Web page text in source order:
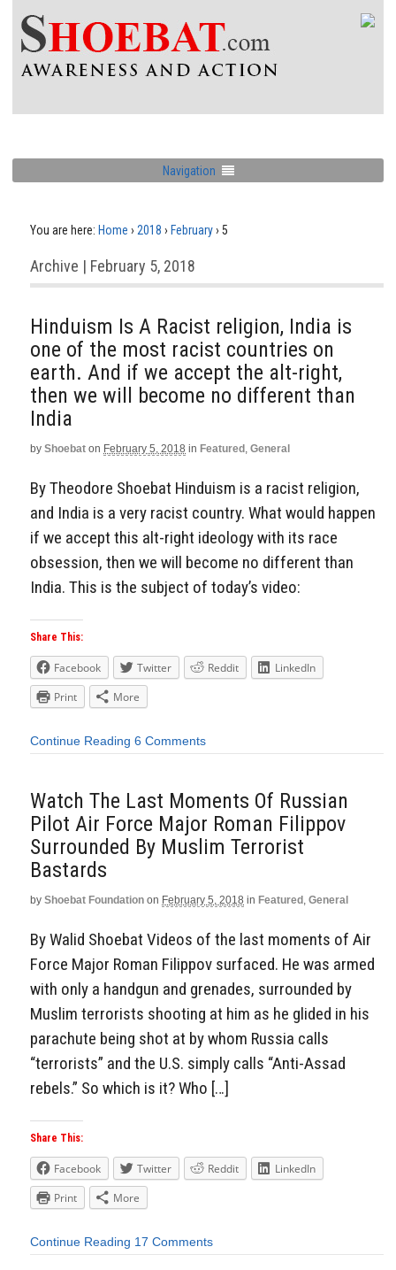
Navigation
You are here: Home › 2018 › February› 5
Archive | February 5, 2018
Hinduism Is A Racist religion, India is
one of the most racist countries on
earth. And if we accept the alt-right,
then we will become no different than
India
by Shoebat on February 5, 2018 in Featured , General
By Theodore Shoebat Hinduism is a racist religion,
and India is a very racist country. What would happen
if we accept this alt-right ideology with its race
obsession, then we will become no different than
India. This is the subject of today’s video:
Share This:
Facebook Twitter Reddit
LinkedIn
Print
More
Continue Reading 6 Comments
Watch The Last Moments Of Russian
Pilot Air Force Major Roman Filippov
Surrounded By Muslim Terrorist
Bastards
by Shoebat Foundation on February 5, 2018 in Featured , General
By Walid Shoebat Videos of the last moments of Air
Force Major Roman Filippov surfaced. He was armed
with only a handgun and grenades, surrounded by
Muslim terrorists shooting at him as he glided in his
parachute being shot at by whom Russia calls
“terrorists” and the U.S. simply calls “Anti-Assad
rebels.” So which is it? Who […]
Share This:
Facebook Twitter Reddit
LinkedIn
Print
More
Continue Reading 17 Comments